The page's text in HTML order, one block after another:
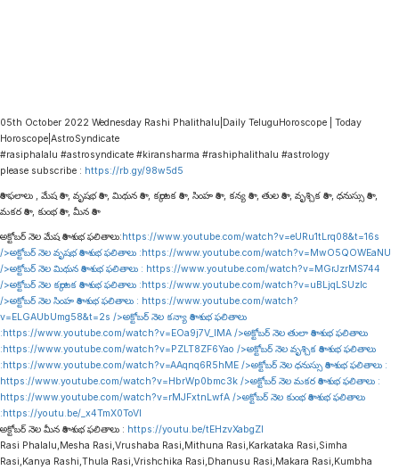
05th October 2022 Wednesday Rashi Phalithalu|Daily TeluguHoroscope | Today
Horoscope|AstroSyndicate
#rasiphalalu #astrosyndicate #kiransharma #rashiphalithalu #astrology
please subscribe : https://rb.gy/98w5d5
రాశి ఫలాలు , మేష రాశి , వృషభ రాశి , మిథున రాశి , కర్కాటక రాశి , సింహ రాశి , కన్య రాశి , తుల రాశి , వృశ్చిక రాశి , ధనుస్సు రాశి ,
మకర రాశి , కుంభ రాశి , మీన రాశి
అక్టోబర్ నెల మేష రాశి శుభ ఫలితాలు:https://www.youtube.com/watch?v=eURu1tLrq08&t=16s
/>అక్టోబర్ నెల వృషభ రాశి శుభ ఫలితాలు :https://www.youtube.com/watch?v=MwO5QOWEaNU
/>అక్టోబర్ నెల మిథున రాశి శుభ ఫలితాలు : https://www.youtube.com/watch?v=MGrJzrMS744
/>అక్టోబర్ నెల కర్కాటక రాశి శుభ ఫలితాలు :https://www.youtube.com/watch?v=uBLjqLSUzIc
/>అక్టోబర్ నెల సింహ రాశి శుభ ఫలితాలు : https://www.youtube.com/watch?
v=ELGAUbUmg58&t=2s />అక్టోబర్ నెల కన్యా రాశి శుభ ఫలితాలు
:https://www.youtube.com/watch?v=EOa9j7V_lMA />అక్టోబర్ నెల తులా రాశి శుభ ఫలితాలు
:https://www.youtube.com/watch?v=PZLT8ZF6Yao />అక్టోబర్ నెల వృశ్చిక రాశి శుభ ఫలితాలు
:https://www.youtube.com/watch?v=AAqnq6R5hME />అక్టోబర్ నెల ధనుస్సు రాశి శుభ ఫలితాలు :
https://www.youtube.com/watch?v=HbrWp0bmc3k />అక్టోబర్ నెల మకర రాశి శుభ ఫలితాలు :
https://www.youtube.com/watch?v=rMJFxtnLwfA />అక్టోబర్ నెల కుంభ రాశి శుభ ఫలితాలు
:https://youtu.be/_x4TmX0ToVI
అక్టోబర్ నెల మీన రాశి శుభ ఫలితాలు : https://youtu.be/tEHzvXabgZI
Rasi Phalalu,Mesha Rasi,Vrushaba Rasi,Mithuna Rasi,Karkataka Rasi,Simha
Rasi,Kanya Rashi,Thula Rasi,Vrishchika Rasi,Dhanusu Rasi,Makara Rasi,Kumbha